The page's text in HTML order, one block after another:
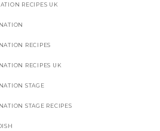
RECIPES UK
RECIPES
RECIPES UK
STAGE
STAGE RECIPES